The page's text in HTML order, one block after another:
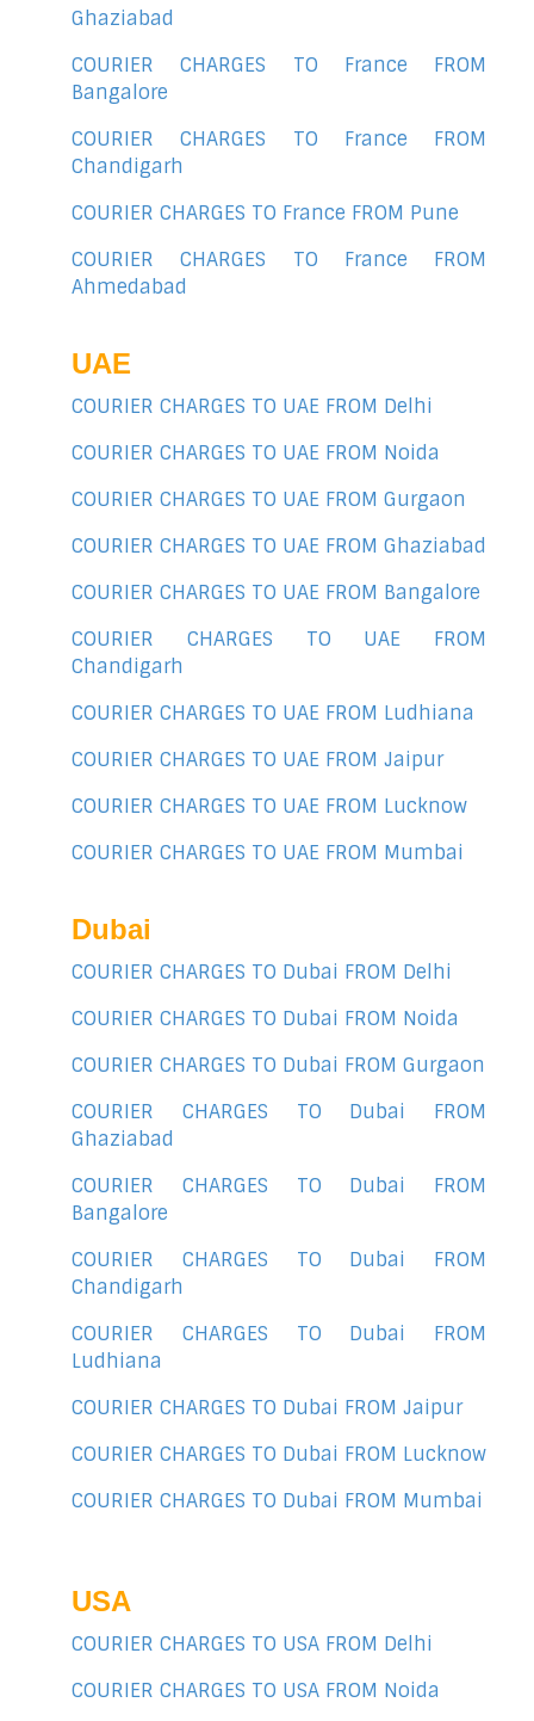
Ghaziabad
COURIER CHARGES TO France FROM
Bangalore
COURIER CHARGES TO France FROM
Chandigarh
COURIER CHARGES TO France FROM Pune
COURIER CHARGES TO France FROM
Ahmedabad
UAE
COURIER CHARGES TO UAE FROM Delhi
COURIER CHARGES TO UAE FROM Noida
COURIER CHARGES TO UAE FROM Gurgaon
COURIER CHARGES TO UAE FROM Ghaziabad
COURIER CHARGES TO UAE FROM Bangalore
COURIER CHARGES TO UAE FROM
Chandigarh
COURIER CHARGES TO UAE FROM Ludhiana
COURIER CHARGES TO UAE FROM Jaipur
COURIER CHARGES TO UAE FROM Lucknow
COURIER CHARGES TO UAE FROM Mumbai
Dubai
COURIER CHARGES TO Dubai FROM Delhi
COURIER CHARGES TO Dubai FROM Noida
COURIER CHARGES TO Dubai FROM Gurgaon
COURIER CHARGES TO Dubai FROM
Ghaziabad
COURIER CHARGES TO Dubai FROM
Bangalore
COURIER CHARGES TO Dubai FROM
Chandigarh
COURIER CHARGES TO Dubai FROM
Ludhiana
COURIER CHARGES TO Dubai FROM Jaipur
COURIER CHARGES TO Dubai FROM Lucknow
COURIER CHARGES TO Dubai FROM Mumbai
USA
COURIER CHARGES TO USA FROM Delhi
COURIER CHARGES TO USA FROM Noida